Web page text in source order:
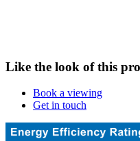
Like the look of this
Book a viewing
Get in touch